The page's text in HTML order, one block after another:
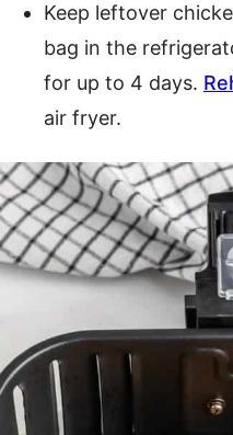
Keep leftover
bag in the
for up to 4 days.
air fryer.